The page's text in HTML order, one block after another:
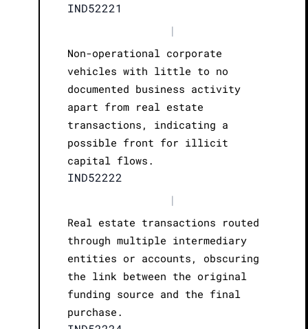
IND52221
|
Non-operational corporate
vehicles with little to no
documented business activity
apart from real estate
transactions, indicating a
possible front for illicit
capital flows.
IND52222
|
Real estate transactions routed
through multiple intermediary
entities or accounts, obscuring
the link between the original
funding source and the final
purchase.